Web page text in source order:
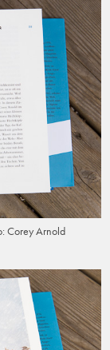
Corey Arnold